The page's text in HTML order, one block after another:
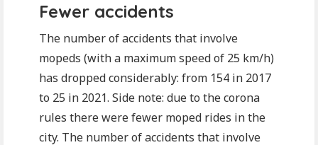
Fewer accidents
The number of accidents that involve
mopeds (with a maximum speed of 25 km/h)
has dropped considerably: from 154 in 2017
to 25 in 2021. Side note: due to the corona
rules there were fewer moped rides in the
city. The number of accidents that involve